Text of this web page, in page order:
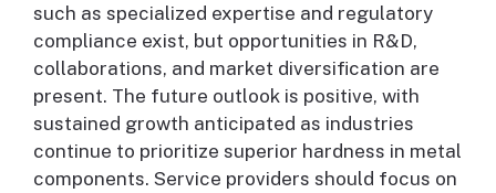
such as specialized expertise and regulatory
compliance exist, but opportunities in R&D,
collaborations, and market diversification are
present. The future outlook is positive, with
sustained growth anticipated as industries
continue to prioritize superior hardness in metal
components. Service providers should focus on